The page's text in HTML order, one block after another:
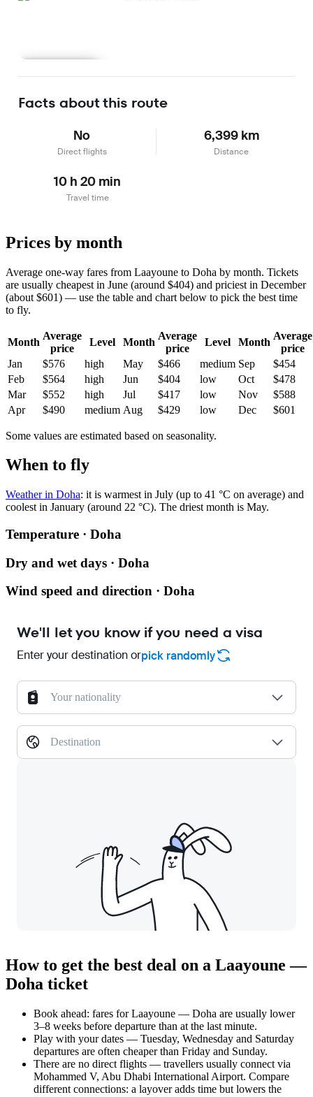
Facts about this route
No
Direct flights
6,399 km
Distance
10 h 20 min
Travel time
Prices by month
Average one-way fares from Laayoune to Doha by month. Tickets
are usually cheapest in June (around $404) and priciest in December
(about $601) — use the table and chart below to pick the best time
to fly.
Month
Average
price
Level Month
Average
price
Level Month
Average
price
Jan
$576 high May $466 medium Sep
$454
Feb
$564 high Jun $404 low Oct
$478
Mar
$552 high Jul $417 low Nov
$588
Apr
$490 medium Aug $429 low Dec $601
Some values are estimated based on seasonality.
When to fly
Weather in Doha: it is warmest in July (up to 41 °C on average) and
coolest in January (around 22 °C). The driest month is May.
Temperature · Doha
Dry and wet days · Doha
Wind speed and direction · Doha
We'll let you know if you need a visa
Enter your destination orpick randomly
Your nationality
Destination
How to get the best deal on a Laayoune —
Doha ticket
Book ahead: fares for Laayoune — Doha are usually lower
3–8 weeks before departure than at the last minute.
Play with your dates — Tuesday, Wednesday and Saturday
departures are often cheaper than Friday and Sunday.
There are no direct flights — travellers usually connect via
Mohammed V, Abu Dhabi International Airport. Compare
different connections: a layover adds time but lowers the